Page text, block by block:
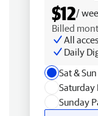
$12/
Billed
All
Daily
Sat &
Saturday
Sunday